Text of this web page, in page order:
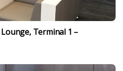
Terminal 1 –